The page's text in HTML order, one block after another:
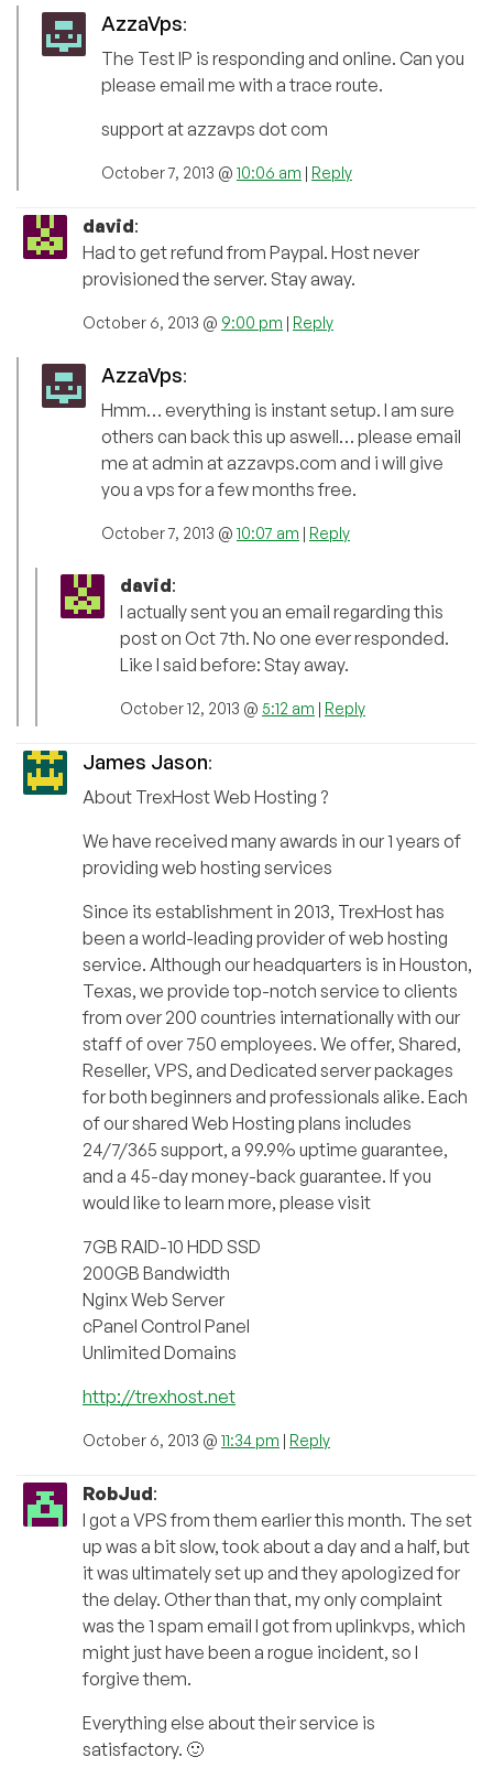
AzzaVps:
The Test IP is responding and online. Can you
please email me with a trace route.
support at azzavps dot com
October 7, 2013 @ 10:06 am | Reply
david:
Had to get refund from Paypal. Host never
provisioned the server. Stay away.
October 6, 2013 @ 9:00 pm | Reply
AzzaVps:
Hmm… everything is instant setup. I am sure
others can back this up aswell… please email
me at admin at azzavps.com and i will give
you a vps for a few months free.
October 7, 2013 @ 10:07 am | Reply
david:
I actually sent you an email regarding this
post on Oct 7th. No one ever responded.
Like I said before: Stay away.
October 12, 2013 @ 5:12 am | Reply
James Jason:
About TrexHost Web Hosting ?
We have received many awards in our 1 years of
providing web hosting services
Since its establishment in 2013, TrexHost has
been a world-leading provider of web hosting
service. Although our headquarters is in Houston,
Texas, we provide top-notch service to clients
from over 200 countries internationally with our
staff of over 750 employees. We offer, Shared,
Reseller, VPS, and Dedicated server packages
for both beginners and professionals alike. Each
of our shared Web Hosting plans includes
24/7/365 support, a 99.9% uptime guarantee,
and a 45-day money-back guarantee. If you
would like to learn more, please visit
7GB RAID-10 HDD SSD
200GB Bandwidth
Nginx Web Server
cPanel Control Panel
Unlimited Domains
http://trexhost.net
October 6, 2013 @ 11:34 pm | Reply
RobJud:
I got a VPS from them earlier this month. The set
up was a bit slow, took about a day and a half, but
it was ultimately set up and they apologized for
the delay. Other than that, my only complaint
was the 1 spam email I got from uplinkvps, which
might just have been a rogue incident, so I
forgive them.
Everything else about their service is
satisfactory. 🙂